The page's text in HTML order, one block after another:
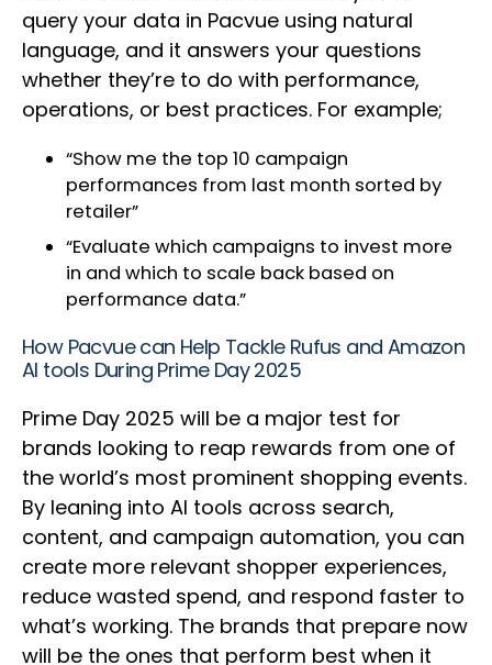
query your data in Pacvue using natural
language, and it answers your questions
whether they’re to do with performance,
operations, or best practices. For example;
“Show me the top 10 campaign
performances from last month sorted by
retailer”
“Evaluate which campaigns to invest more
in and which to scale back based on
performance data.”
How Pacvue can Help Tackle Rufus and Amazon
AI tools During Prime Day 2025
Prime Day 2025 will be a major test for
brands looking to reap rewards from one of
the world’s most prominent shopping events.
By leaning into AI tools across search,
content, and campaign automation, you can
create more relevant shopper experiences,
reduce wasted spend, and respond faster to
what’s working. The brands that prepare now
will be the ones that perform best when it